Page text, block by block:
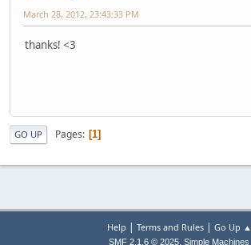
March 28, 2012, 23:43:33 PM
thanks! <3
GO UP Pages 1
Help | Terms and Rules| Go Up ▲
SMF 2.1.6 © 2025, Simple Machines